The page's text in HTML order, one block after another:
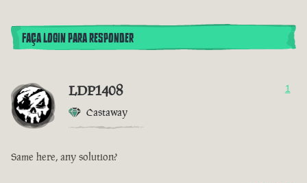
FAÇA LOGIN PARA RESPONDER
LDP1408
Castaway
1
Same here, any solution?